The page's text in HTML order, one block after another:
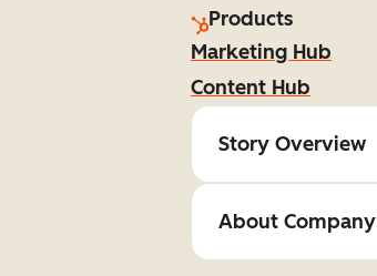
Products
Marketing Hub
Content Hub
Story Overview
About Company